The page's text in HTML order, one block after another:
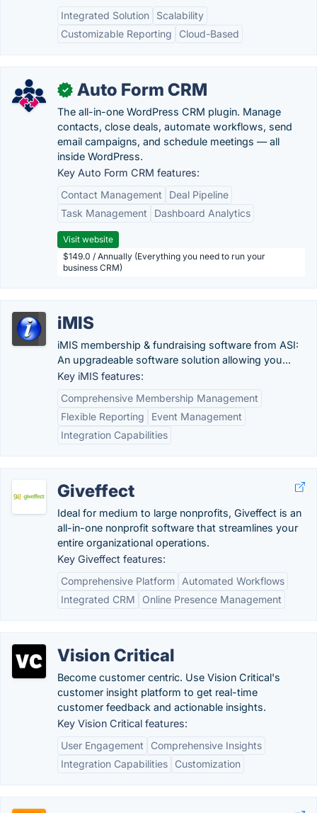
Integrated Solution
Scalability
Customizable Reporting
Cloud-Based
✓ Auto Form CRM
The all-in-one WordPress CRM plugin. Manage
contacts, close deals, automate workflows, send
email campaigns, and schedule meetings — all
inside WordPress.
Key Auto Form CRM features:
Contact Management
Deal Pipeline
Task Management
Dashboard Analytics
Visit website
$149.0 / Annually (Everything you need to run your
business CRM)
iMIS
iMIS membership & fundraising software from ASI:
An upgradeable software solution allowing you...
Key iMIS features:
Comprehensive Membership Management
Flexible Reporting
Event Management
Integration Capabilities
Giveffect
Ideal for medium to large nonprofits, Giveffect is an
all-in-one nonprofit software that streamlines your
entire organizational operations.
Key Giveffect features:
Comprehensive Platform
Automated Workflows
Integrated CRM
Online Presence Management
Vision Critical
Become customer centric. Use Vision Critical's
customer insight platform to get real-time
customer feedback and actionable insights.
Key Vision Critical features:
User Engagement
Comprehensive Insights
Integration Capabilities
Customization